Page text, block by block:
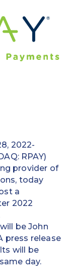
2022-
RPAY)
provider of
today
a
2022
be John
press release
will be
day.